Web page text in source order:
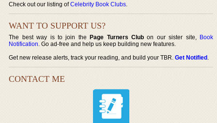
Check out our listing ofCelebrity Book Clubs.
WANT TO SUPPORT US?
The best way is to join thePage Turners Club on our sister site, Book
Notification. Go ad-free and help us keep building new features.
Get new release alerts, track your reading, and build your TBR.Get Notified.
CONTACT ME